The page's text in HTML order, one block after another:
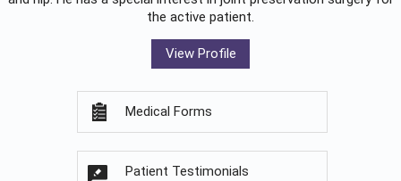
the active patient.
View Profile
Medical Forms
Patient Testimonials